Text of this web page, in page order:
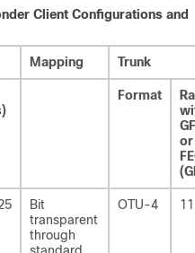
Client Configurations and
Mapping Trunk
Format
or
Bit
transparent
through
OTU-4